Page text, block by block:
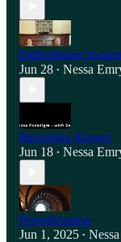
Embodiment
Jun 28 • Nessa
Becoming Known
Jun 18 • Nessa
Powerlessness
Jun 1, 2025 •